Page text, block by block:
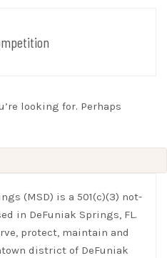
looking for. Perhaps
(MSD) is a 501(c)(3) not-
in DeFuniak Springs, FL.
protect, maintain and
district of DeFuniak